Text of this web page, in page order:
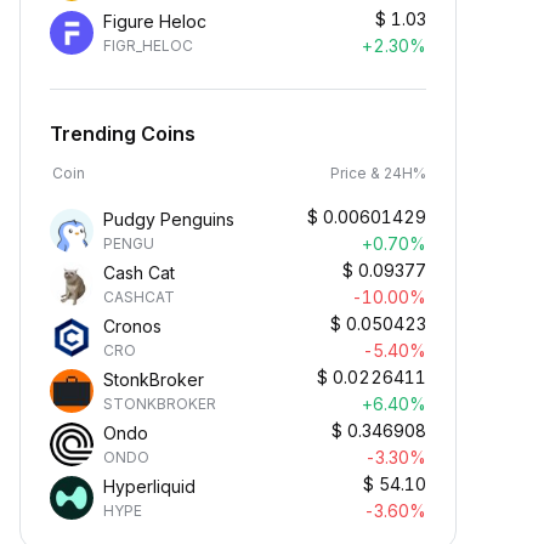
Figure Heloc
FIGR_HELOC
$ 1.03
+2.30%
Trending Coins
Coin Price & 24H%
Pudgy Penguins
PENGU
$ 0.00601429
+0.70%
Cash Cat
CASHCAT
$ 0.09377
-10.00%
Cronos
CRO
$ 0.050423
-5.40%
StonkBroker
STONKBROKER
$ 0.0226411
+6.40%
Ondo
ONDO
$ 0.346908
-3.30%
Hyperliquid
HYPE
$ 54.10
-3.60%